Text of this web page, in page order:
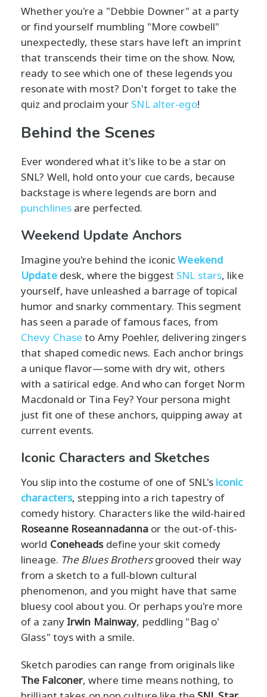
Whether you're a "Debbie Downer" at a party
or find yourself mumbling "More cowbell"
unexpectedly, these stars have left an imprint
that transcends their time on the show. Now,
ready to see which one of these legends you
resonate with most? Don't forget to take the
quiz and proclaim your SNL alter-ego!
Behind the Scenes
Ever wondered what it's like to be a star on
SNL? Well, hold onto your cue cards, because
backstage is where legends are born and
punchlines are perfected.
Weekend Update Anchors
Imagine you're behind the iconicWeekend
Updatedesk, where the biggest SNL stars, like
yourself, have unleashed a barrage of topical
humor and snarky commentary. This segment
has seen a parade of famous faces, from
Chevy Chase to Amy Poehler, delivering zingers
that shaped comedic news. Each anchor brings
a unique flavor—some with dry wit, others
with a satirical edge. And who can forget Norm
Macdonald or Tina Fey? Your persona might
just fit one of these anchors, quipping away at
current events.
Iconic Characters and Sketches
You slip into the costume of one of SNL's iconic
characters, stepping into a rich tapestry of
comedy history. Characters like the wild-haired
Roseanne Roseannadanna or the out-of-this-
world Coneheadsdefine your skit comedy
lineage. The Blues Brothersgrooved their way
from a sketch to a full-blown cultural
phenomenon, and you might have that same
bluesy cool about you. Or perhaps you're more
of a zany Irwin Mainway, peddling "Bag o'
Glass" toys with a smile.
Sketch parodies can range from originals like
The Falconer, where time means nothing, to